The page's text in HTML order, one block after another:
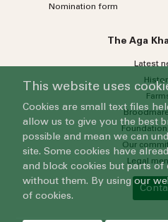
Nomination form
The Aga
Latest
Our
Legal
This website uses
Cookies are small text files
allow us to give you the best
possible and mean we can
site. Some cookies have
and block cookies but parts
without them. By using our
of cookies.